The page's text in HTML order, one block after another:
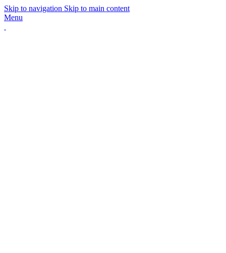
Skip to navigation Skip to main content
Menu